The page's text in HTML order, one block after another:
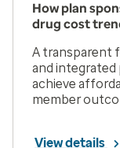
How plan
drug cost
A transparent
and integrated
achieve
member
View details